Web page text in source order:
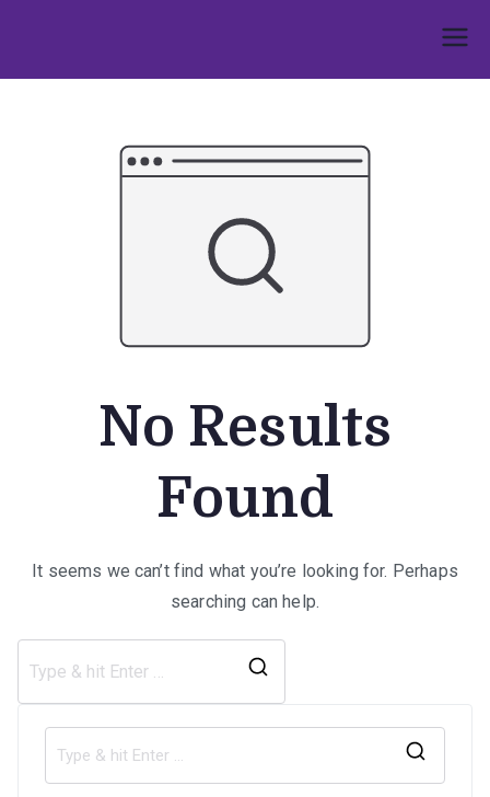
content
No Results
Found
It seems we can’t find what you’re looking for. Perhaps
searching can help.